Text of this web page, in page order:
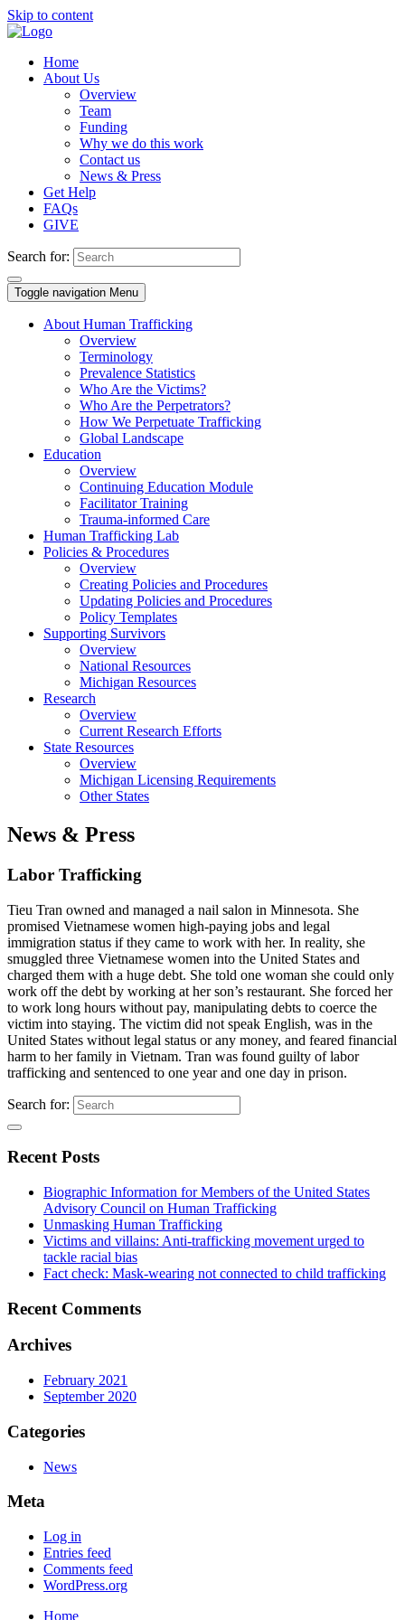
Skip to content
Home
About Us
Overview
Team
Funding
Why we do this work
Contact us
News & Press
Get Help
FAQs
GIVE
Search for:
Toggle navigation Menu
About Human Trafficking
Overview
Terminology
Prevalence Statistics
Who Are the Victims?
Who Are the Perpetrators?
How We Perpetuate Trafficking
Global Landscape
Education
Overview
Continuing Education Module
Facilitator Training
Trauma-informed Care
Human Trafficking Lab
Policies & Procedures
Overview
Creating Policies and Procedures
Updating Policies and Procedures
Policy Templates
Supporting Survivors
Overview
National Resources
Michigan Resources
Research
Overview
Current Research Efforts
State Resources
Overview
Michigan Licensing Requirements
Other States
News & Press
Labor Trafficking
Tieu Tran owned and managed a nail salon in Minnesota. She
promised Vietnamese women high-paying jobs and legal
immigration status if they came to work with her. In reality, she
smuggled three Vietnamese women into the United States and
charged them with a huge debt. She told one woman she could only
work off the debt by working at her son’s restaurant. She forced her
to work long hours without pay, manipulating debts to coerce the
victim into staying. The victim did not speak English, was in the
United States without legal status or any money, and feared financial
harm to her family in Vietnam. Tran was found guilty of labor
trafficking and sentenced to one year and one day in prison.
Search for:
Recent Posts
Biographic Information for Members of the United States
Advisory Council on Human Trafficking
Unmasking Human Trafficking
Victims and villains: Anti-trafficking movement urged to
tackle racial bias
Fact check: Mask-wearing not connected to child trafficking
Recent Comments
Archives
February 2021
September 2020
Categories
News
Meta
Log in
Entries feed
Comments feed
WordPress.org
Home